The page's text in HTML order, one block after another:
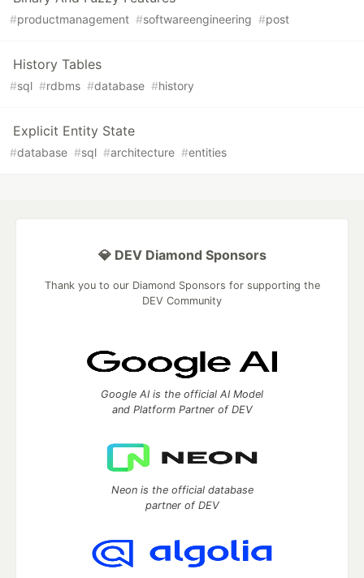
#productmanagement #softwareengineering #post
History Tables
#sql #rdbms #database #history
Explicit Entity State
#database #sql #architecture #entities
💎 DEV Diamond Sponsors
Thank you to our Diamond Sponsors for supporting the
DEV Community
Google AI is the official AI Model
and Platform Partner of DEV
Neon is the official database
partner of DEV